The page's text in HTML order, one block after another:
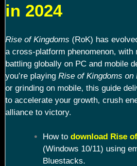
in 2024
Rise of Kingdoms (RoK) has
a cross-platform phenomenon, with
battling globally on PC and mobile
you’re playing Rise of Kingdoms
or grinding on mobile, this guide
to accelerate your growth, crush
alliance to victory.
How to download Rise
(Windows 10/11) using
Bluestacks.